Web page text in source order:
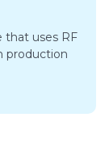
that uses RF
production